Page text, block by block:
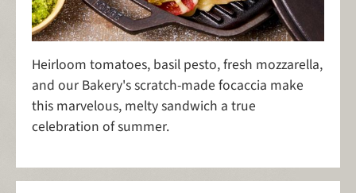
Heirloom tomatoes, basil pesto, fresh mozzarella,
and our Bakery's scratch-made focaccia make
this marvelous, melty sandwich a true
celebration of summer.